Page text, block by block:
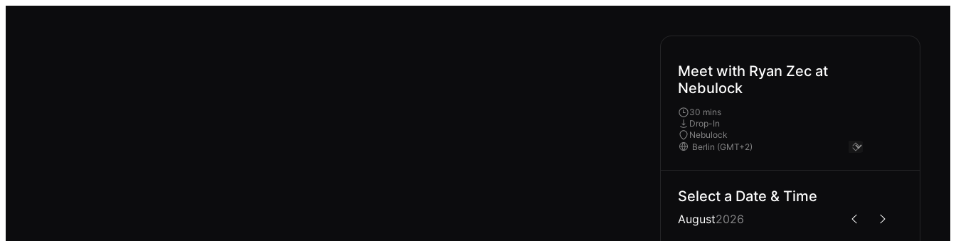
Meet with Ryan Zec at
Nebulock
30 mins
Drop-In
Nebulock
Select a Date & Time
August2026